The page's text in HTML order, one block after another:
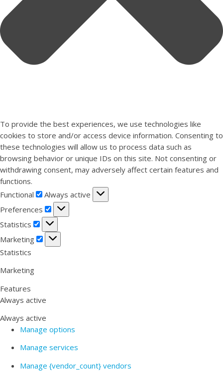
To provide the best experiences, we use technologies like
cookies to store and/or access device information. Consenting to
these technologies will allow us to process data such as
browsing behavior or unique IDs on this site. Not consenting or
withdrawing consent, may adversely affect certain features and
functions.
Functional
Functional
Always active
Preferences
Preferences
Statistics
Statistics
Marketing
Marketing
Statistics
Marketing
Features
Always active
Always active
Manage options
Manage services
Manage {vendor_count} vendors